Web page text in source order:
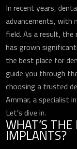
In recent years,
advancements, with
field. As a result,
has grown
the best place for
guide you through
choosing a trusted
Ammar, a specialist
Let’s dive in.
WHAT’S
IMPLANTS?